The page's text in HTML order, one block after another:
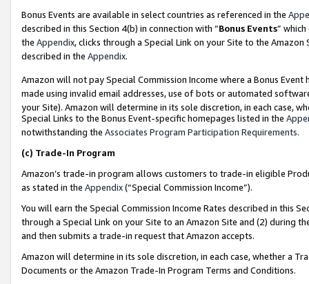
Bonus Events are available in select countries as referenced in the
described in this Section 4(b) in connection with “Bonus Events”
the Appendix, clicks through a Special Link on your Site to the
described in the Appendix.
Amazon will not pay Special Commission Income where a Bonus
made using invalid email addresses, use of bots or automated
your Site). Amazon will determine in its sole discretion, in each case,
Special Links to the Bonus Event-specific homepages listed in the
notwithstanding the Associates Program Participation Requirements.
(c) Trade-In Program
Amazon’s trade-in program allows customers to trade-in eligible
as stated in the Appendix(“Special Commission Income”).
You will earn the Special Commission Income Rates described in this
through a Special Link on your Site to an Amazon Site and (2) during
and then submits a trade-in request that Amazon accepts.
Amazon will determine in its sole discretion, in each case, whether a
Documents or the Amazon Trade-In Program Terms and Conditions.